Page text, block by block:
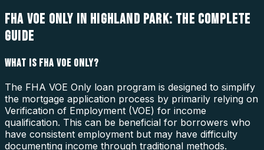
FHA VOE ONLY IN HIGHLAND PARK: THE COMPLETE
GUIDE
WHAT IS FHA VOE ONLY?
The FHA VOE Only loan program is designed to simplify
the mortgage application process by primarily relying on
Verification of Employment (VOE) for income
qualification. This can be beneficial for borrowers who
have consistent employment but may have difficulty
documenting income through traditional methods.